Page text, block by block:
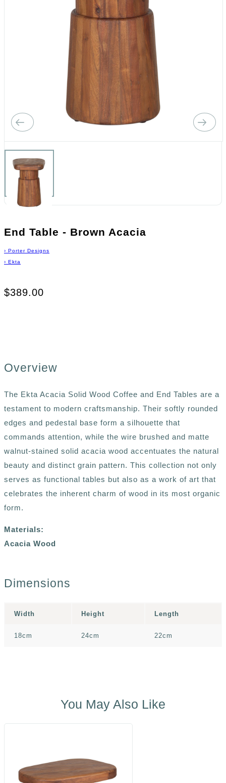
End Table - Brown Acacia
› Porter Designs
› Ekta
$389.00
Overview
The Ekta Acacia Solid Wood Coffee and End Tables are a
testament to modern craftsmanship. Their softly rounded
edges and pedestal base form a silhouette that
commands attention, while the wire brushed and matte
walnut-stained solid acacia wood accentuates the natural
beauty and distinct grain pattern. This collection not only
serves as functional tables but also as a work of art that
celebrates the inherent charm of wood in its most organic
form.
Materials:
Acacia Wood
Dimensions
Width Height Length
18cm 24cm 22cm
You May Also Like